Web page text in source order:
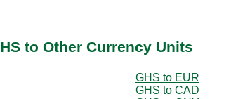
to Other Currency Units
GHS to EUR
GHS to CAD